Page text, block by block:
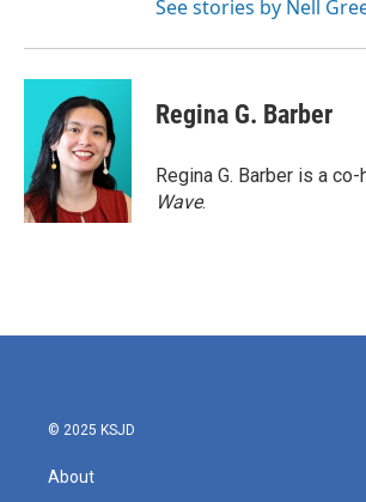
See stories by Nell
Regina G. Barber
Regina G. Barber is a
Wave.
© 2025 KSJD
About